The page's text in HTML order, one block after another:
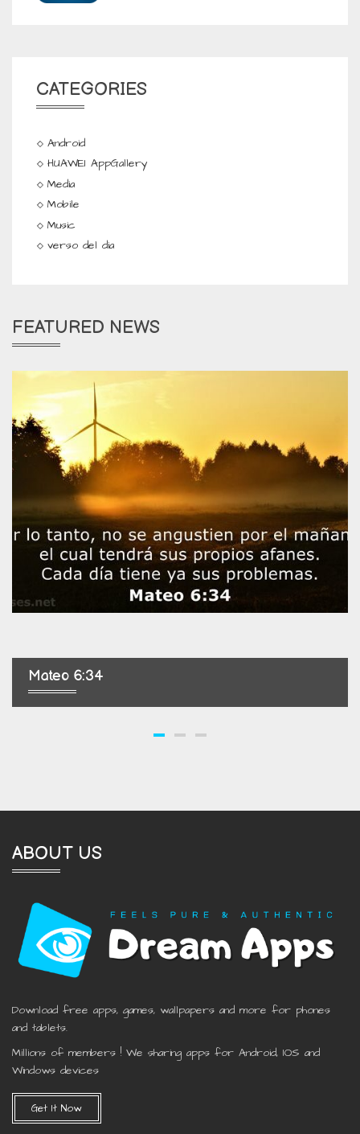
CATEGORIES
Android
HUAWEI AppGallery
Media
Mobile
Music
verso del dia
FEATURED NEWS
Mateo 6:34
ABOUT US
Download free apps, games, wallpapers and more for phones
and tablets.
Millions of members ! We sharing apps for Android, IOS and
Windows devices
Get It Now